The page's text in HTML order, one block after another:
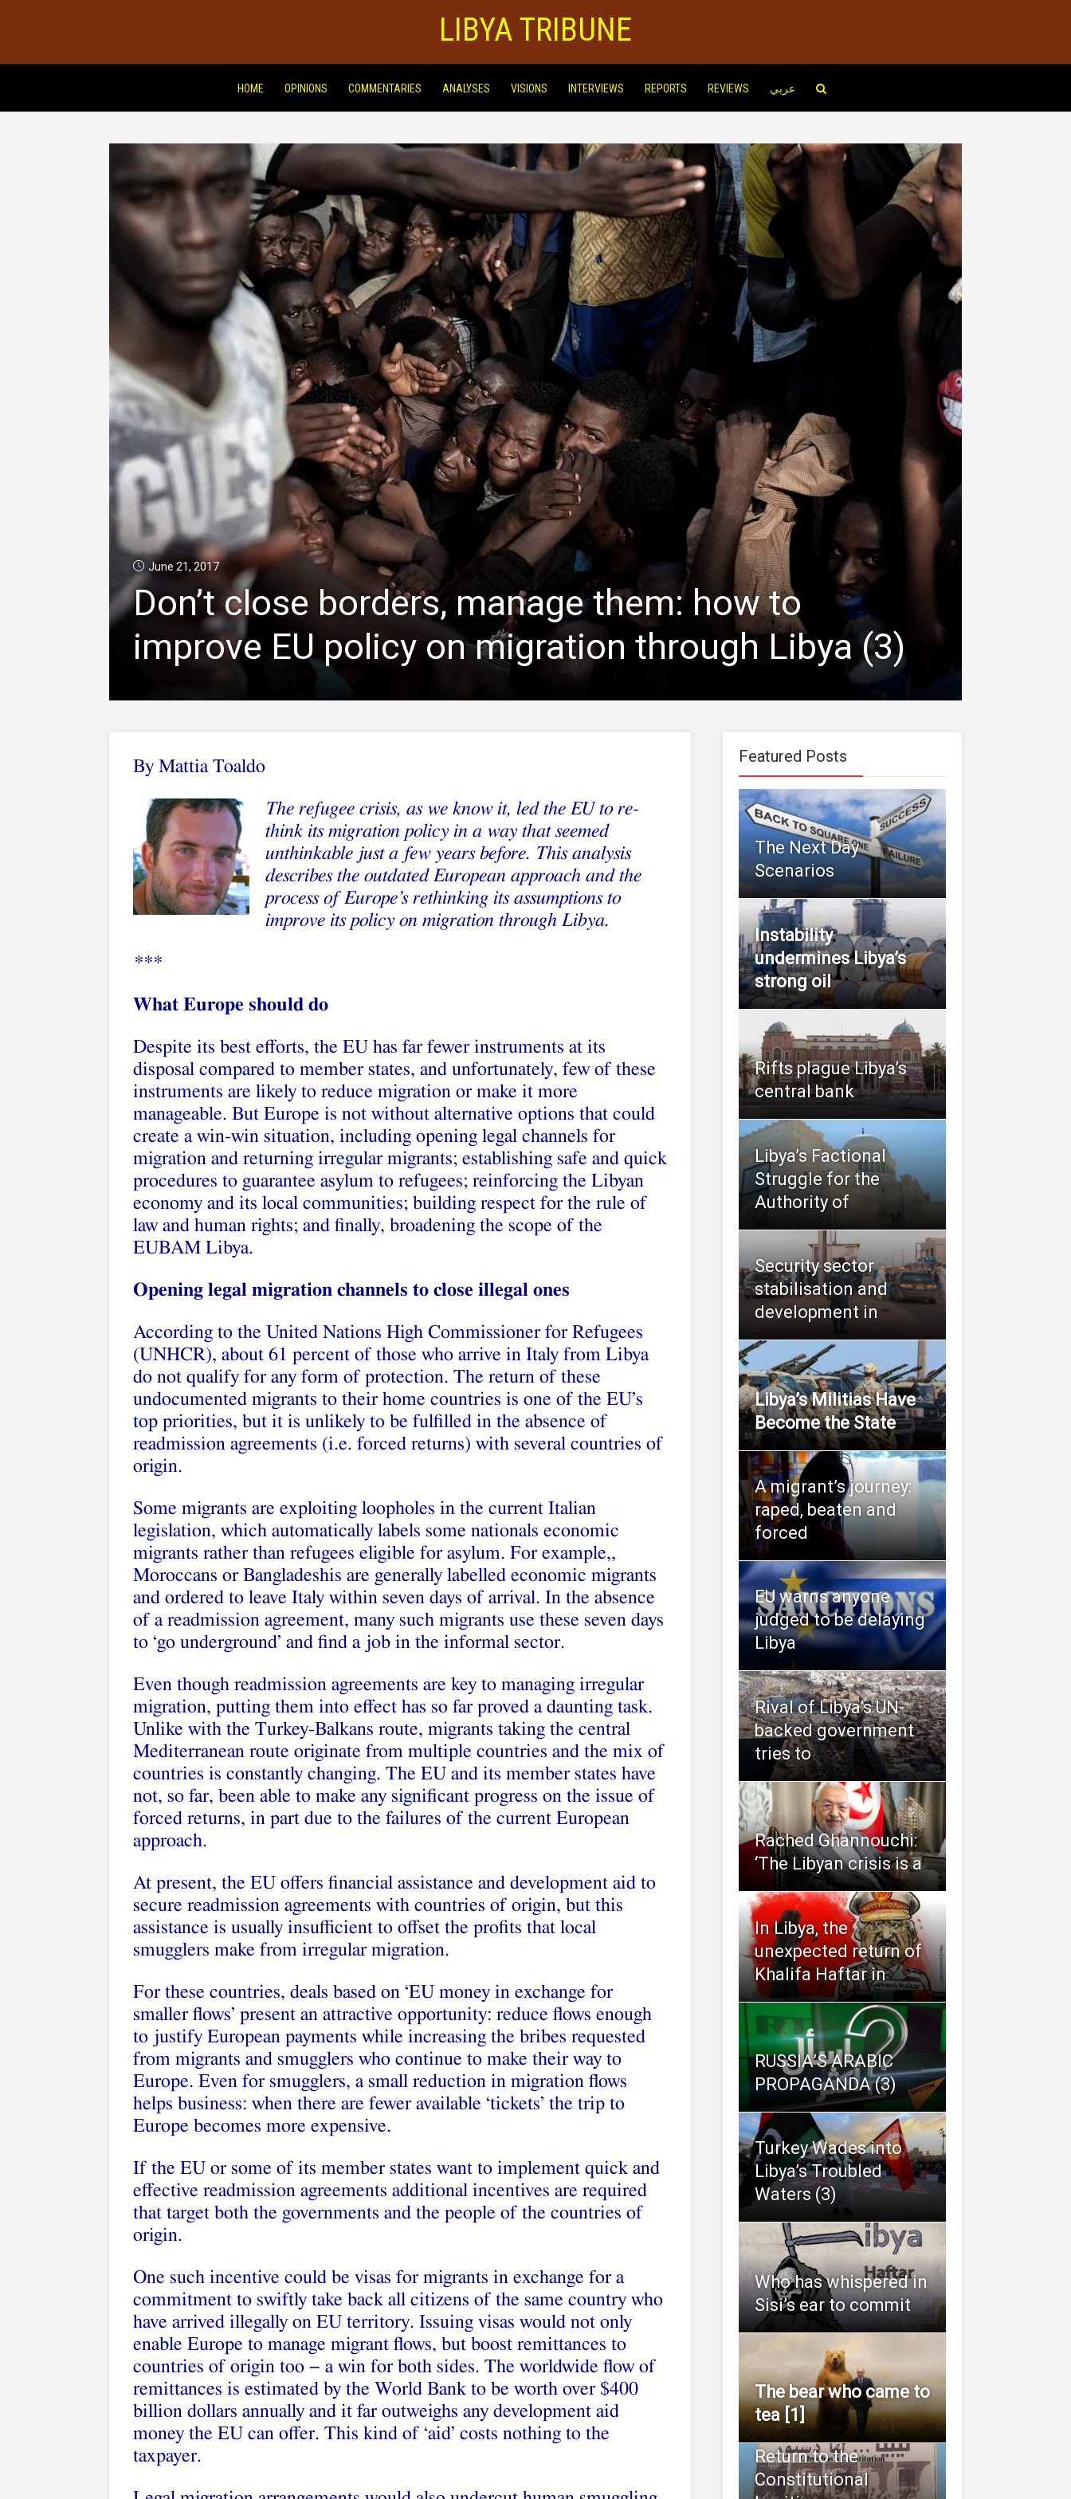
LIBYA TRIBUNE
HOME OPINIONS COMMENTARIES ANALYSES VISIONS INTERVIEWS REPORTS REVIEWS عربي
June 21, 2017
Don’t close borders, manage them: how to
improve EU policy on migration through Libya (3)
By Mattia Toaldo
The refugee crisis, as we know it, led the EU to re-
think its migration policy in a way that seemed
unthinkable just a few years before. This analysis
describes the outdated European approach and the
process of Europe’s rethinking its assumptions to
improve its policy on migration through Libya.
***
What Europe should do
Despite its best efforts, the EU has far fewer instruments at its
disposal compared to member states, and unfortunately, few of these
instruments are likely to reduce migration or make it more
manageable. But Europe is not without alternative options that could
create a win-win situation, including opening legal channels for
migration and returning irregular migrants; establishing safe and quick
procedures to guarantee asylum to refugees; reinforcing the Libyan
economy and its local communities; building respect for the rule of
law and human rights; and finally, broadening the scope of the
EUBAM Libya.
Opening legal migration channels to close illegal ones
According to the United Nations High Commissioner for Refugees
(UNHCR), about 61 percent of those who arrive in Italy from Libya
do not qualify for any form of protection. The return of these
undocumented migrants to their home countries is one of the EU’s
top priorities, but it is unlikely to be fulfilled in the absence of
readmission agreements (i.e. forced returns) with several countries of
origin.
Some migrants are exploiting loopholes in the current Italian
legislation, which automatically labels some nationals economic
migrants rather than refugees eligible for asylum. For example,,
Moroccans or Bangladeshis are generally labelled economic migrants
and ordered to leave Italy within seven days of arrival. In the absence
of a readmission agreement, many such migrants use these seven days
to ‘go underground’ and find a job in the informal sector.
Even though readmission agreements are key to managing irregular
migration, putting them into effect has so far proved a daunting task.
Unlike with the Turkey-Balkans route, migrants taking the central
Mediterranean route originate from multiple countries and the mix of
countries is constantly changing. The EU and its member states have
not, so far, been able to make any significant progress on the issue of
forced returns, in part due to the failures of the current European
approach.
At present, the EU offers financial assistance and development aid to
secure readmission agreements with countries of origin, but this
assistance is usually insufficient to offset the profits that local
smugglers make from irregular migration.
For these countries, deals based on ‘EU money in exchange for
smaller flows’ present an attractive opportunity: reduce flows enough
to justify European payments while increasing the bribes requested
from migrants and smugglers who continue to make their way to
Europe. Even for smugglers, a small reduction in migration flows
helps business: when there are fewer available ‘tickets’ the trip to
Europe becomes more expensive.
If the EU or some of its member states want to implement quick and
effective readmission agreements additional incentives are required
that target both the governments and the people of the countries of
origin.
One such incentive could be visas for migrants in exchange for a
commitment to swiftly take back all citizens of the same country who
have arrived illegally on EU territory. Issuing visas would not only
enable Europe to manage migrant flows, but boost remittances to
countries of origin too − a win for both sides. The worldwide flow of
remittances is estimated by the World Bank to be worth over $400
billion dollars annually and it far outweighs any development aid
money the EU can offer. This kind of ‘aid’ costs nothing to the
taxpayer.
Featured Posts
The Next Day
Scenarios
Instability
undermines Libya’s
strong oil
Rifts plague Libya’s
central bank
Libya’s Factional
Struggle for the
Authority of
Security sector
stabilisation and
development in
Libya’s Militias Have
Become the State
A migrant’s journey:
raped, beaten and
forced
EU warns anyone
judged to be delaying
Libya
Rival of Libya’s UN-
backed government
tries to
Rached Ghannouchi:
‘The Libyan crisis is a
In Libya, the
unexpected return of
Khalifa Haftar in
RUSSIA’S ARABIC
PROPAGANDA (3)
Turkey Wades into
Libya’s Troubled
Waters (3)
Who has whispered in
Sisi’s ear to commit
The bear who came to
tea [1]
Return to the
Constitutional